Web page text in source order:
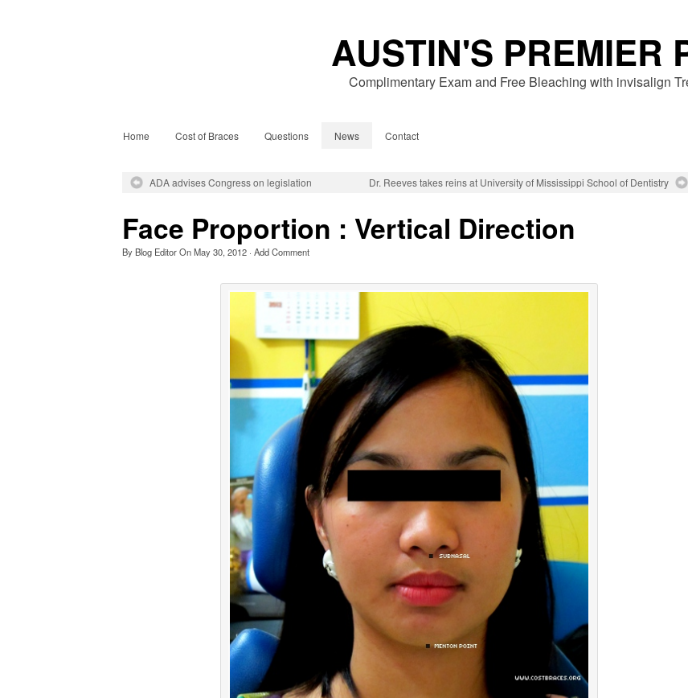
AUSTIN'S PREMIER
Complimentary Exam and Free Bleaching with invisalign
Home Cost of Braces Questions News Contact
ADA advises Congress on legislation Dr. Reeves takes reins at University of Mississippi School of Dentistry
Face Proportion : Vertical Direction
By Blog EditorOnMay 30, 2012 · Add Comment